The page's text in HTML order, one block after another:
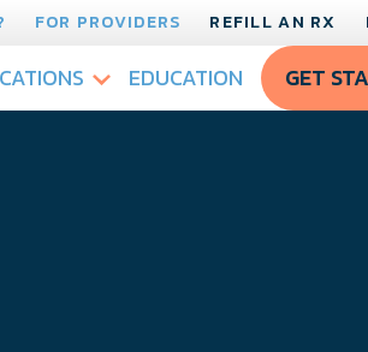
FOR PROVIDERS REFILL AN RX
EDUCATION GET